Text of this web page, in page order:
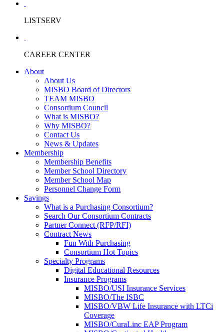
LISTSERV
CAREER CENTER
About
About Us
MISBO Board of Directors
TEAM MISBO
Consortium Council
What is MISBO?
Why MISBO?
Contact Us
News & Updates
Membership
Membership Benefits
Member School Directory
Member School Map
Personnel Change Form
Savings
What is a Purchasing Consortium?
Search Our Consortium Contracts
Partner Connect (RFP/RFI)
Contract News
Fun With Purchasing
Consortium Hot Topics
Specialty Programs
Digital Educational Resources
Insurance Programs
MISBO/USI Insurance Services
MISBO/The ISBC
MISBO/VBW Life Insurance with LTCi
Coverage
MISBO/CuraLinc EAP Program